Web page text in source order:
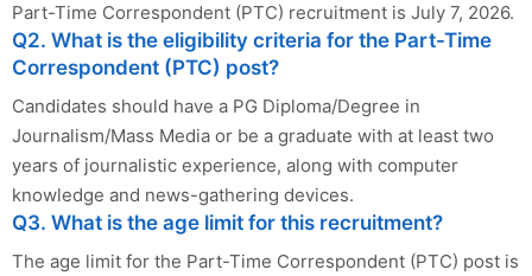
Part-Time Correspondent (PTC) recruitment is July 7, 2026.
Q2. What is the eligibility criteria for the Part-Time
Correspondent (PTC) post?
Candidates should have a PG Diploma/Degree in
Journalism/Mass Media or be a graduate with at least two
years of journalistic experience, along with computer
knowledge and news-gathering devices.
Q3. What is the age limit for this recruitment?
The age limit for the Part-Time Correspondent (PTC) post is